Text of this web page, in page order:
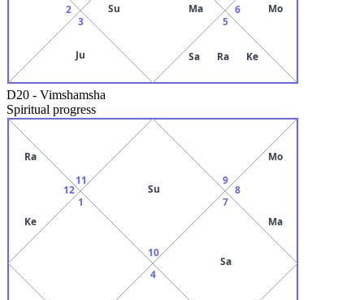
2
3
Ju
Su
Ma
5
Sa Ra Ke
6 Mo
D20 - Vimshamsha
Spiritual progress
10
Su
11
12
Ra
Ke
1
4
7
Sa
8
Mo
Ma
9